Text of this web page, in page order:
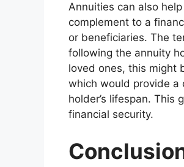
Annuities can also
complement to a
or beneficiaries. The
following the annuity
loved ones, this might
which would provide
holder’s lifespan.
financial security.